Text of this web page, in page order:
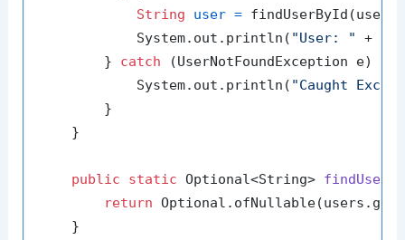
String
user =
            System.out.println(
"User: "
+
        }
catch (UserNotFoundException e) {
            System.out.println(
"Caught
        }
    }
public static Optional<String>
return
    }